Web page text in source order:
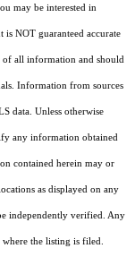
may be interested in
NOT guaranteed accurate
all information and should
Information from sources
data. Unless otherwise
any information obtained
contained herein may or
as displayed on any
independently verified. Any
the listing is filed.